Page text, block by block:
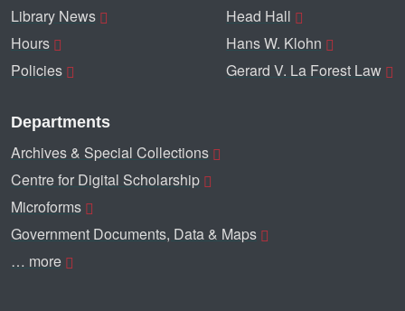
Library News
Hours
Policies
Head Hall
Hans W. Klohn
Gerard V. La Forest Law
Departments
Archives & Special Collections
Centre for Digital Scholarship
Microforms
Government Documents, Data & Maps
… more